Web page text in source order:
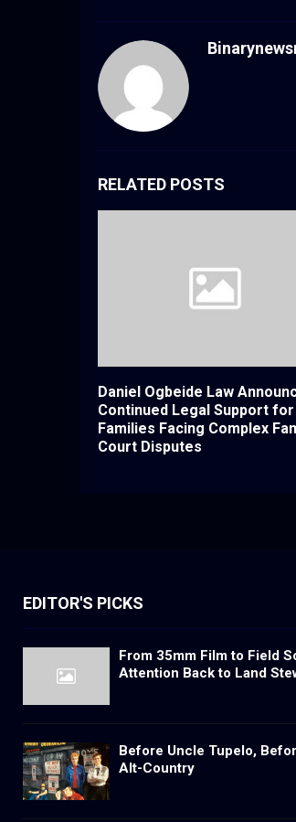
RELATED POSTS
Daniel Ogbeide Law
Continued Legal Support for
Families Facing Complex
Court Disputes
EDITOR'S PICKS
From 35mm Film to Field
Attention Back to Land
Before Uncle Tupelo,
Alt-Country